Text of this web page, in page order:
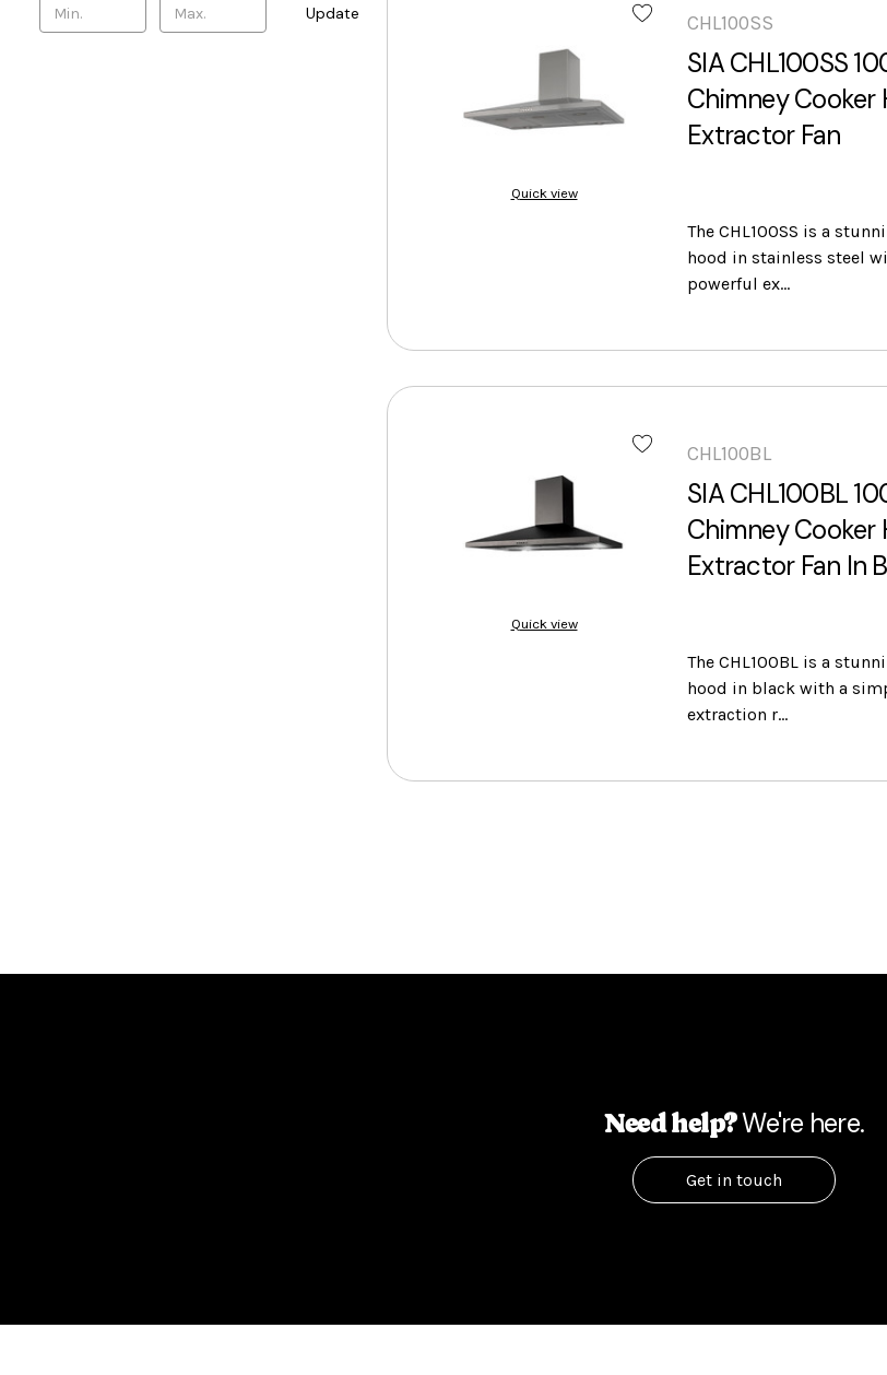
Update
Quick view
CHL100SS
SIA CHL100SS
Chimney Cooker
Extractor Fan
The CHL100SS is a
hood in stainless steel
powerful ex…
Quick view
CHL100BL
SIA CHL100BL
Chimney Cooker
Extractor Fan In
The CHL100BL is a
hood in black with a
extraction r…
Need help?We're here.
Get in touch